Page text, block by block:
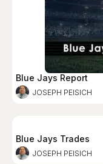
Blue Jays Report
JOSEPH PEISICH
Blue Jays Trades
JOSEPH PEISICH